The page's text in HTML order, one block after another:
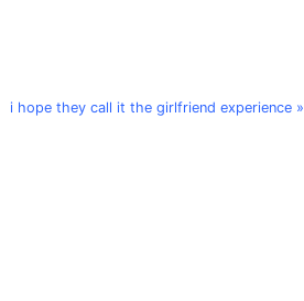
i hope they call it the girlfriend experience »